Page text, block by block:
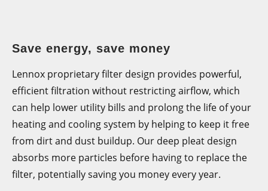
Lennox proprietary filter design provides powerful,
efficient filtration without restricting airflow, which
can help lower utility bills and prolong the life of your
heating and cooling system by helping to keep it free
from dirt and dust buildup. Our deep pleat design
absorbs more particles before having to replace the